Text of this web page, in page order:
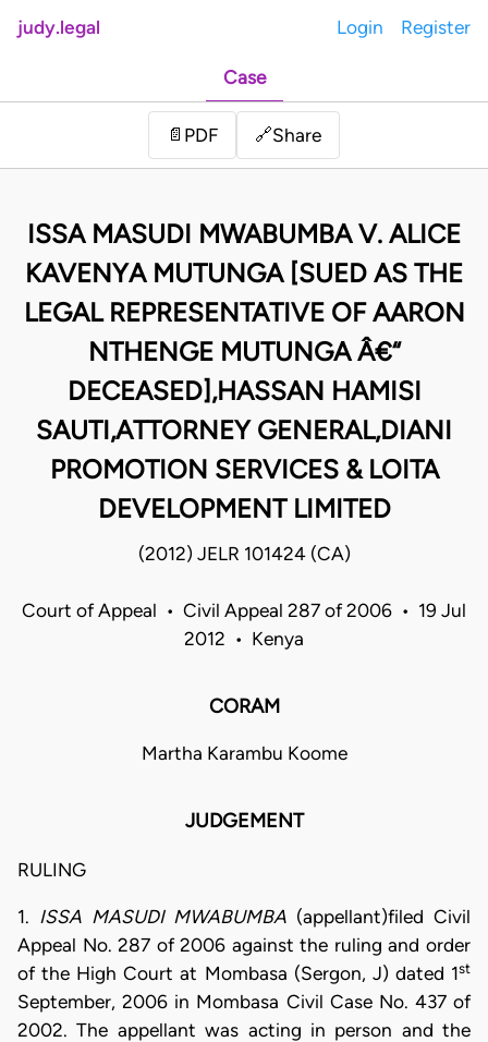
judy.legal Login Register
Case
📄 PDF 🔗Share
ISSA MASUDI MWABUMBA V. ALICE
KAVENYA MUTUNGA [SUED AS THE
LEGAL REPRESENTATIVE OF AARON
NTHENGE MUTUNGA Â€“
DECEASED],HASSAN HAMISI
SAUTI,ATTORNEY GENERAL,DIANI
PROMOTION SERVICES & LOITA
DEVELOPMENT LIMITED
(2012) JELR 101424 (CA)
Court of Appeal • Civil Appeal 287 of 2006 • 19 Jul
2012 • Kenya
CORAM
Martha Karambu Koome
JUDGEMENT
RULING
1. ISSA MASUDI MWABUMBA (appellant)filed Civil
Appeal No. 287 of 2006 against the ruling and order
of the High Court at Mombasa (Sergon, J) dated 1st
September, 2006 in Mombasa Civil Case No. 437 of
2002. The appellant was acting in person and the